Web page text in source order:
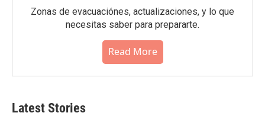
Zonas de evacuaciónes, actualizaciones, y lo que
necesitas saber para prepararte.
Read More
Latest Stories